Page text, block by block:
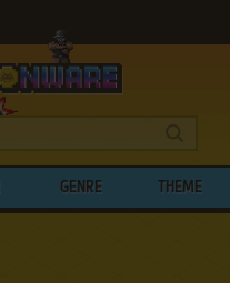
GENRE THEME